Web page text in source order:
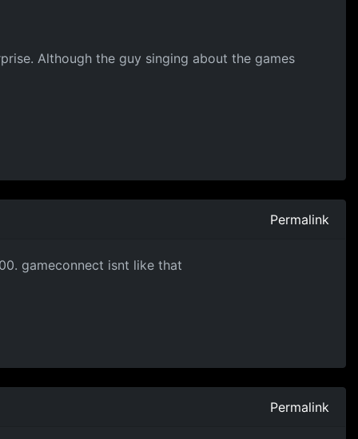
Although the guy singing about the games
Permalink
gameconnect isnt like that
Permalink